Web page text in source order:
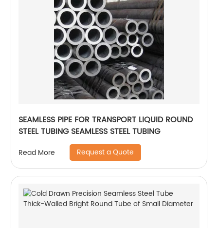
SEAMLESS PIPE FOR TRANSPORT LIQUID ROUND
STEEL TUBING SEAMLESS STEEL TUBING
Read More Request a Quote